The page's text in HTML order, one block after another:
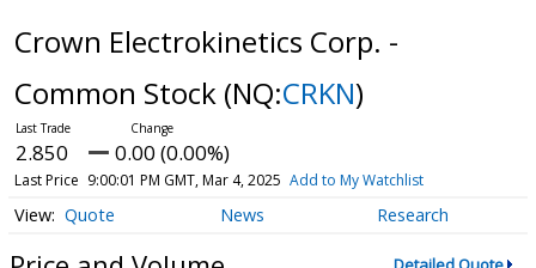
Crown Electrokinetics Corp. -
Common Stock (NQ:CRKN)
2.850 0.00 (0.00%)
Last Price 9:00:01 PM GMT, Mar 4, 2025 Add to My Watchlist
Quote News Research